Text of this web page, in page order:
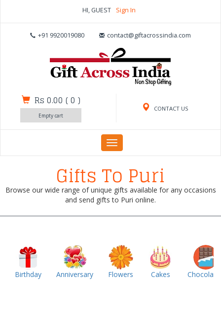
HI, GUEST Sign In
+91 9920019080 contact@giftacrossindia.com
CONTACT US
Rs 0.00 (0 )
Empty cart
Toggle
navigation
Gifts To Puri
Browse our wide range of unique gifts available for any occasions
and send gifts to Puri online.
Birthday Anniversary Flowers Cakes